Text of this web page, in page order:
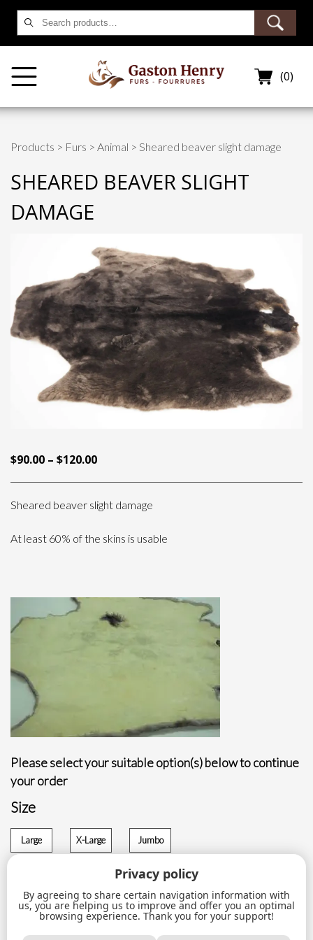
for:
(0)
Products > Furs > Animal > Sheared beaver slight damage
SHEARED BEAVER SLIGHT
DAMAGE
$90.00 – $120.00PRICE
THROUGH
Sheared beaver slight damage
At least 60% of the skins is usable
Please select your suitable option(s) below to continue
your order
Size
Large
X-Large
Jumbo
Sheared
beaver
ADD TO CART
Privacy policy
By agreeing to share certain navigation information with
us, you are helping us to improve and offer you an optimal
browsing experience. Thank you for your support!